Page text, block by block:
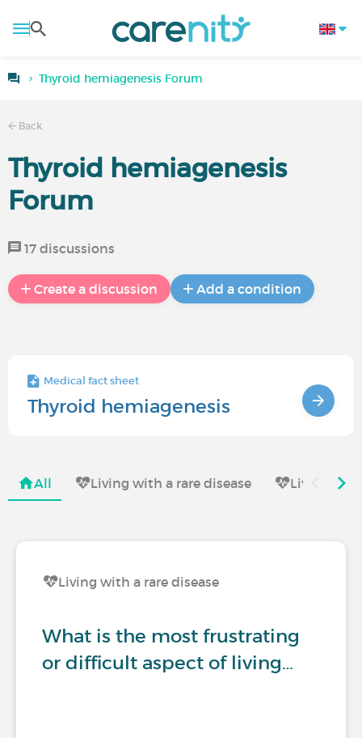
Thyroid hemiagenesis Forum
Back
Thyroid hemiagenesis
Forum
17 discussions
Create a discussion Add a condition
Medical fact sheet
Thyroid hemiagenesis
All Living with a rare disease Living with
Living with a rare disease
What is the most frustrating
or difficult aspect of living…